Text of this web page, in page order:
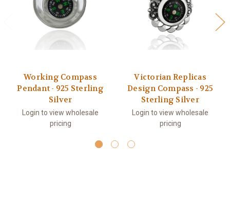
Working Compass
Pendant - 925 Sterling
Silver
Login to view wholesale
pricing
Victorian Replicas
Design Compass - 925
Sterling Silver
Login to view wholesale
pricing